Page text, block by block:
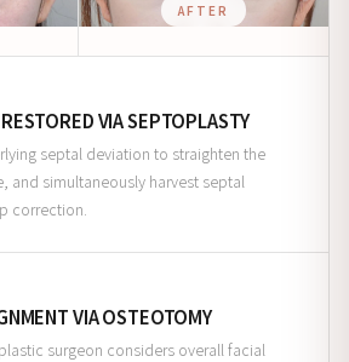
AFTER
VIA SEPTOPLASTY
septal deviation to straighten the
and simultaneously harvest septal
correction.
VIA OSTEOTOMY
surgeon considers overall facial